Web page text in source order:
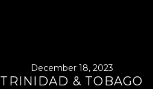
December 18, 2023
TRINIDAD & TOBAGO